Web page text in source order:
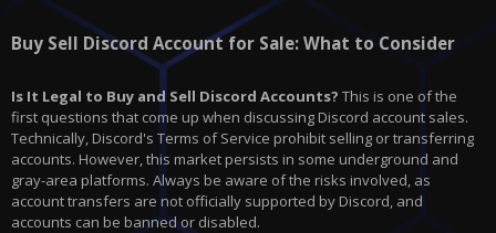
Buy Sell Discord Account for Sale: What to Consider
Is It Legal to Buy and Sell Discord Accounts? This is one of the
first questions that come up when discussing Discord account sales.
Technically, Discord's Terms of Service prohibit selling or transferring
accounts. However, this market persists in some underground and
gray-area platforms. Always be aware of the risks involved, as
account transfers are not officially supported by Discord, and
accounts can be banned or disabled.